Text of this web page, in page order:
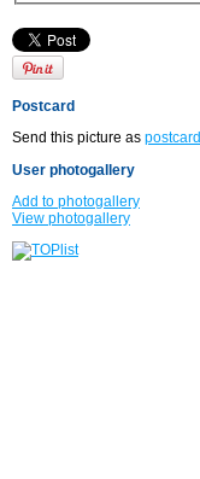
Postcard
Send this picture as postcard
User photogallery
Add to photogallery
View photogallery